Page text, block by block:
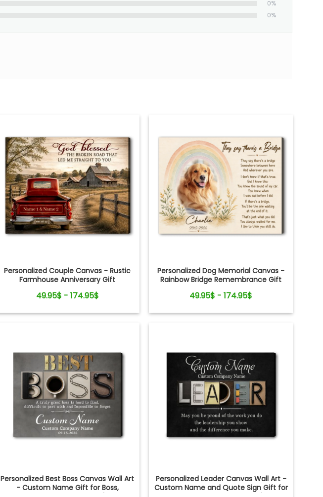
0%
0%
Personalized Couple Canvas - Rustic
Farmhouse Anniversary Gift
49.95$ - 174.95$
Personalized Dog Memorial Canvas -
Rainbow Bridge Remembrance Gift
49.95$ - 174.95$
Personalized Best Boss Canvas Wall Art
- Custom Name Gift for Boss,
Personalized Leader Canvas Wall Art -
Custom Name and Quote Sign Gift for